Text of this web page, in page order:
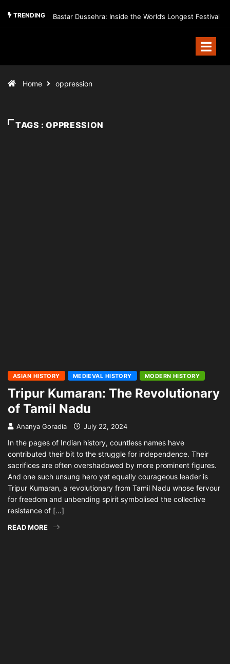
TRENDING Bastar Dussehra: Inside the World’s Longest Festival
Home oppression
TAGS : OPPRESSION
ASIAN HISTORY MEDIEVAL HISTORY MODERN HISTORY
Tripur Kumaran: The Revolutionary
of Tamil Nadu
Ananya Goradia July 22, 2024
In the pages of Indian history, countless names have
contributed their bit to the struggle for independence. Their
sacrifices are often overshadowed by more prominent figures.
And one such unsung hero yet equally courageous leader is
Tripur Kumaran, a revolutionary from Tamil Nadu whose fervour
for freedom and unbending spirit symbolised the collective
resistance of […]
READ MORE